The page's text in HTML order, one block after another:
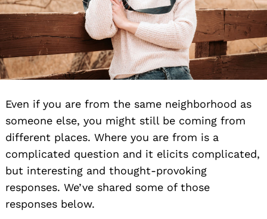
Even if you are from the same neighborhood as
someone else, you might still be coming from
different places. Where you are from is a
complicated question and it elicits complicated,
but interesting and thought-provoking
responses. We’ve shared some of those
responses below.